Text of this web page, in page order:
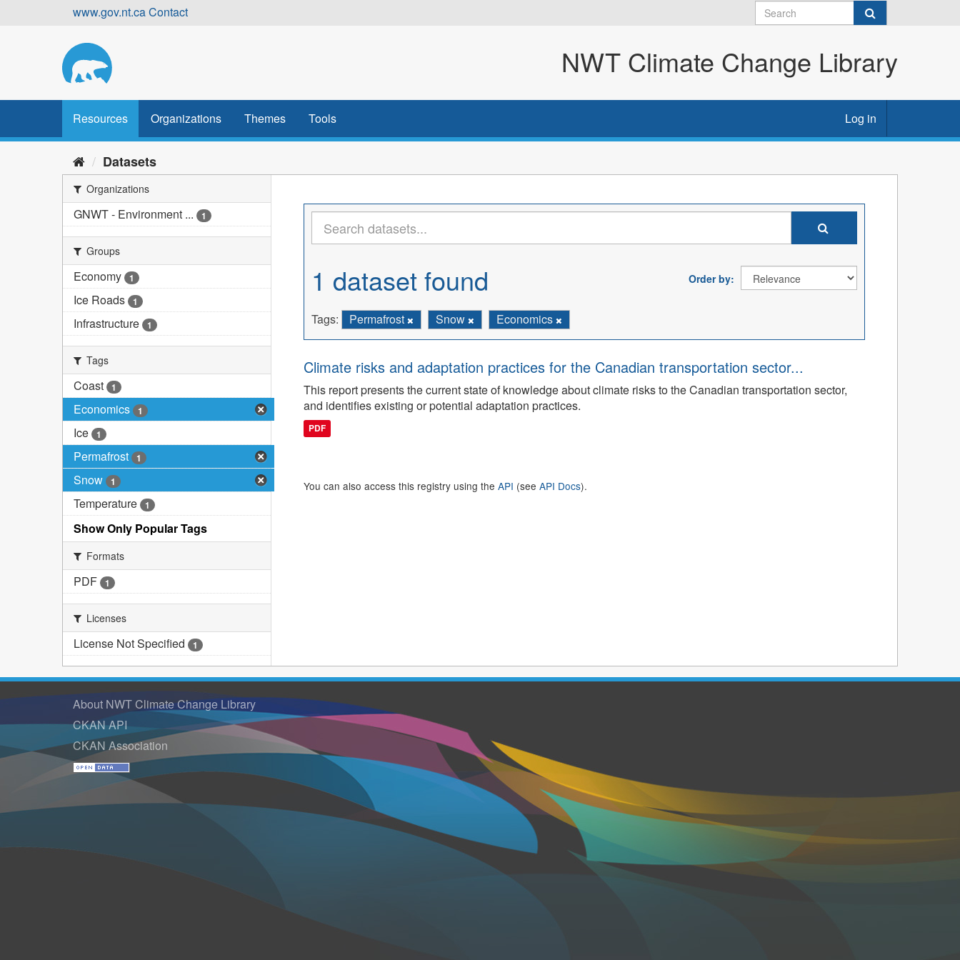
www.gov.nt.caContact
NWT Climate Change Library
Resources Organizations Themes Tools Log in
Datasets
Organizations
GNWT - Environment ... 1
Groups
Economy 1
Ice Roads 1
Infrastructure 1
Tags
Coast 1
Economics 1
Ice 1
Permafrost 1
Snow 1
Temperature 1
Show Only Popular Tags
Formats
PDF 1
Licenses
License Not Specified 1
Order by
1 dataset found
Tags: Permafrost Snow Economics
Climate risks and adaptation practices for the Canadian transportation sector...
This report presents the current state of knowledge about climate risks to the Canadian transportation sector,
and identifies existing or potential adaptation practices.
PDF
You can also access this registry using the API (see API Docs).
About NWT Climate Change Library
CKAN API
CKAN Association